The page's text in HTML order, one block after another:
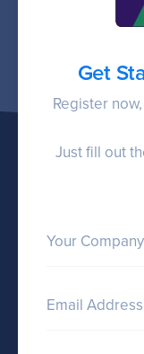
Get
Register
Just fill out
Your
Email Address